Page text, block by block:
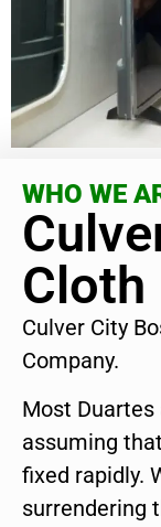
WHO WE
Cloth
Culver City
Company.
Most Duartes
assuming
fixed rapidly.
surrendering